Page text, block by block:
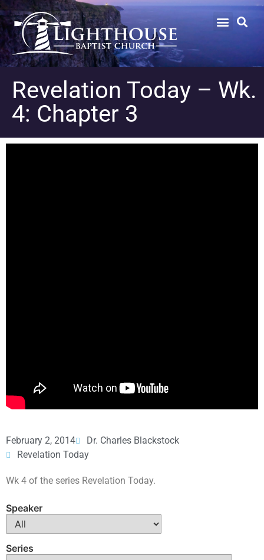
Revelation Today – Wk.
4: Chapter 3
February 2, 2014
Dr. Charles Blackstock
Revelation Today
Wk 4 of the series Revelation Today.
Speaker
Series